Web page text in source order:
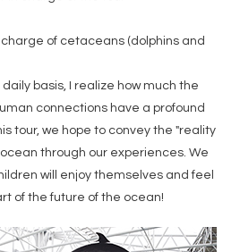
of cetaceans (dolphins and
basis, I realize how much the
connections have a profound
tour, we hope to convey the "reality
through our experiences. We
will enjoy themselves and feel
of the future of the ocean!